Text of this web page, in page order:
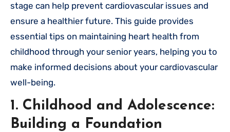
stage can help prevent cardiovascular issues and
ensure a healthier future. This guide provides
essential tips on maintaining heart health from
childhood through your senior years, helping you to
make informed decisions about your cardiovascular
well-being.
1. Childhood and Adolescence:
Building a Foundation